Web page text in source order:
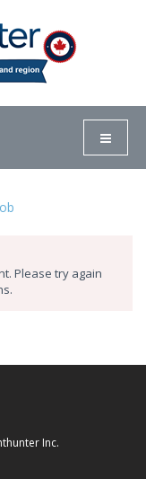
Please try again
Inc.